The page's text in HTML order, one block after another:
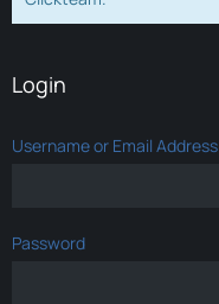
Login
Username or Email Address
Password